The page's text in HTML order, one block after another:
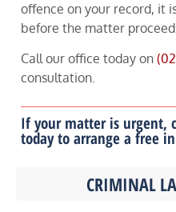
offence on your record, it
before the matter
Call our office today on
consultation.
If your matter is urgent,
today to arrange a free
CRIMINAL